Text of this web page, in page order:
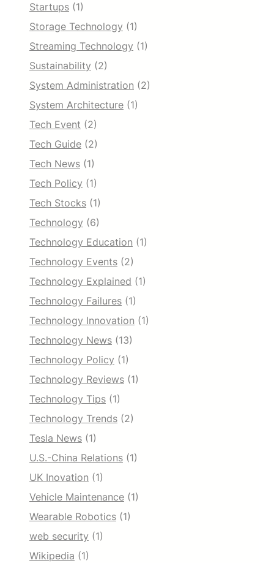
Startups (1)
Storage Technology (1)
Streaming Technology (1)
Sustainability (2)
System Administration (2)
System Architecture (1)
Tech Event (2)
Tech Guide (2)
Tech News (1)
Tech Policy (1)
Tech Stocks (1)
Technology (6)
Technology Education (1)
Technology Events (2)
Technology Explained (1)
Technology Failures (1)
Technology Innovation (1)
Technology News (13)
Technology Policy (1)
Technology Reviews (1)
Technology Tips (1)
Technology Trends (2)
Tesla News (1)
U.S.-China Relations (1)
UK Inovation (1)
Vehicle Maintenance (1)
Wearable Robotics (1)
web security (1)
Wikipedia (1)